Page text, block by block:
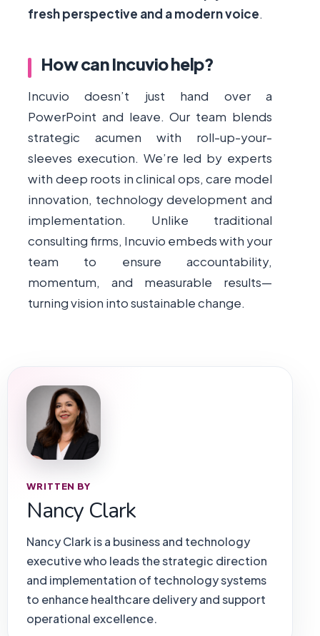
fresh perspective and a modern voice.
How can Incuvio help?
Incuvio doesn’t just hand over a
PowerPoint and leave. Our team blends
strategic acumen with roll-up-your-
sleeves execution. We’re led by experts
with deep roots in clinical ops, care model
innovation, technology development and
implementation. Unlike traditional
consulting firms, Incuvio embeds with your
team to ensure accountability,
momentum, and measurable results—
turning vision into sustainable change.
WRITTEN BY
Nancy Clark
Nancy Clark is a business and technology
executive who leads the strategic direction
and implementation of technology systems
to enhance healthcare delivery and support
operational excellence.